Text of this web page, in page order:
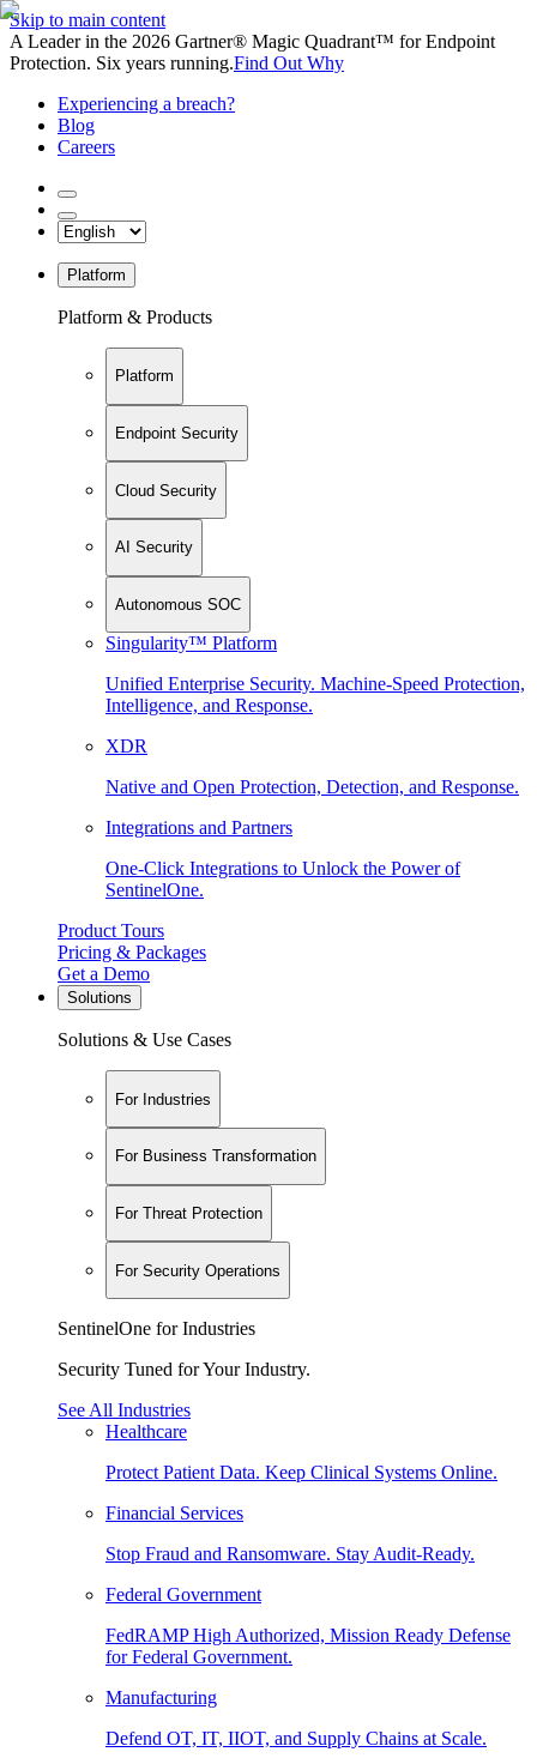
Skip to main content
A Leader in the 2026 Gartner® Magic Quadrant™ for Endpoint
Protection. Six years running.Find Out Why
Experiencing a breach?
Blog
Careers
Platform
Platform & Products
Platform
Endpoint Security
Cloud Security
AI Security
Autonomous SOC
Singularity™ Platform
Unified Enterprise Security. Machine-Speed Protection,
Intelligence, and Response.
XDR
Native and Open Protection, Detection, and Response.
Integrations and Partners
One-Click Integrations to Unlock the Power of
SentinelOne.
Product Tours
Pricing & Packages
Get a Demo
Solutions
Solutions & Use Cases
For Industries
For Business Transformation
For Threat Protection
For Security Operations
SentinelOne for Industries
Security Tuned for Your Industry.
See All Industries
Healthcare
Protect Patient Data. Keep Clinical Systems Online.
Financial Services
Stop Fraud and Ransomware. Stay Audit-Ready.
Federal Government
FedRAMP High Authorized, Mission Ready Defense
for Federal Government.
Manufacturing
Defend OT, IT, IIOT, and Supply Chains at Scale.